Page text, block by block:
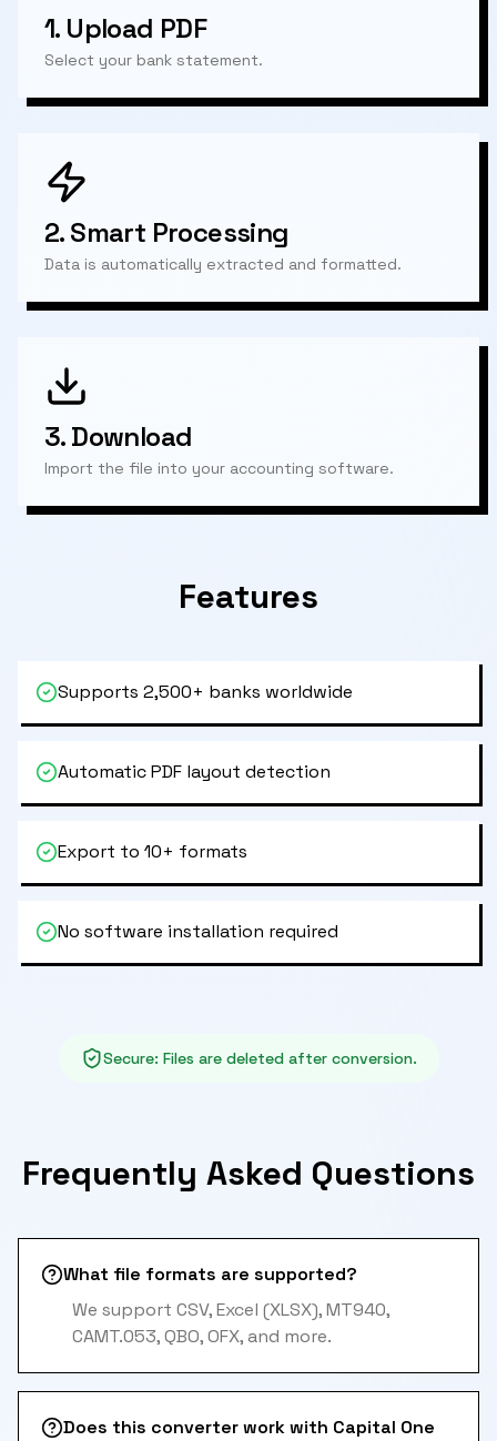
1. Upload PDF
Select your bank statement.
2.Smart Processing
Data is automatically extracted and formatted.
3.Download
Import the file into your accounting software.
Features
Supports 2,500+ banks worldwide
Automatic PDF layout detection
Export to 10+ formats
No software installation required
Secure: Files are deleted after conversion.
Frequently Asked Questions
What file formats are supported?
We support CSV, Excel (XLSX), MT940,
CAMT.053, QBO, OFX, and more.
Does this converter work with Capital One